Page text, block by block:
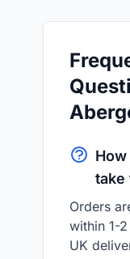
take
Orders
within 1-
UK